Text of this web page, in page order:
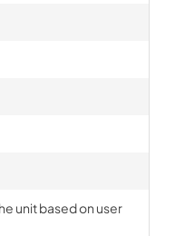
unit based on user